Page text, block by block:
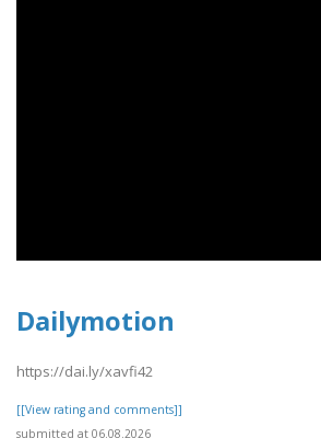
Dailymotion
https://dai.ly/xavfi42
[[View rating and comments]]
submitted at 06.08.2026